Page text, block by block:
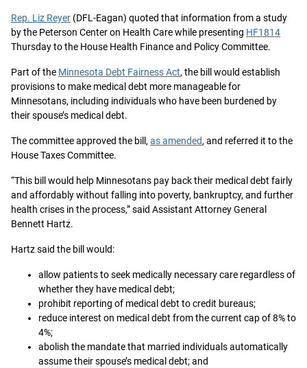
Rep. Liz Reyer (DFL-Eagan) quoted that information from a study
by the Peterson Center on Health Care while presenting HF1814
Thursday to the House Health Finance and Policy Committee.
Part of the Minnesota Debt Fairness Act, the bill would establish
provisions to make medical debt more manageable for
Minnesotans, including individuals who have been burdened by
their spouse’s medical debt.
The committee approved the bill, as amended, and referred it to the
House Taxes Committee.
“This bill would help Minnesotans pay back their medical debt fairly
and affordably without falling into poverty, bankruptcy, and further
health crises in the process,” said Assistant Attorney General
Bennett Hartz.
Hartz said the bill would:
allow patients to seek medically necessary care regardless of
whether they have medical debt;
prohibit reporting of medical debt to credit bureaus;
reduce interest on medical debt from the current cap of 8% to
4%;
abolish the mandate that married individuals automatically
assume their spouse’s medical debt; and